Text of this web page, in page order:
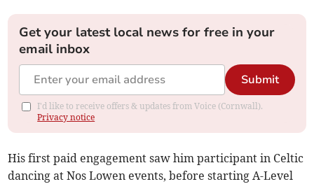
Get your latest local news for free in your
email inbox
Submit
I'd like to receive offers & updates from Voice (Cornwall).
Privacy notice
His first paid engagement saw him participant in Celtic
dancing at Nos Lowen events, before starting A-Level